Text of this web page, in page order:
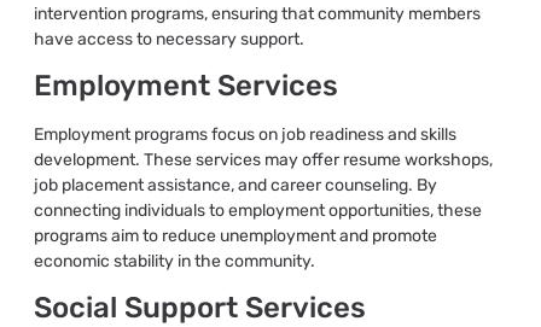
intervention programs, ensuring that community members
have access to necessary support.
Employment Services
Employment programs focus on job readiness and skills
development. These services may offer resume workshops,
job placement assistance, and career counseling. By
connecting individuals to employment opportunities, these
programs aim to reduce unemployment and promote
economic stability in the community.
Social Support Services